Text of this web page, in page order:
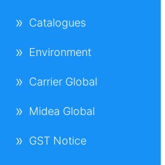
Catalogues
Environment
Carrier Global
Midea Global
GST Notice